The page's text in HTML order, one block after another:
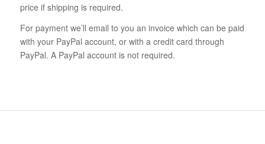
price if shipping is required.
For payment we’ll email to you an invoice which can be paid
with your PayPal account, or with a credit card through
PayPal. A PayPal account is not required.